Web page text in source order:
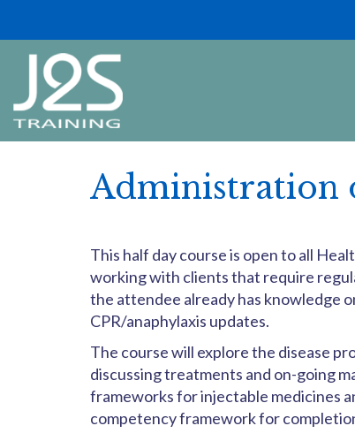
Administration
This half day course is open to all
working with clients that require
the attendee already has knowledge
CPR/anaphylaxis updates.
The course will explore the disease
discussing treatments and on-going
frameworks for injectable medicines
competency framework for